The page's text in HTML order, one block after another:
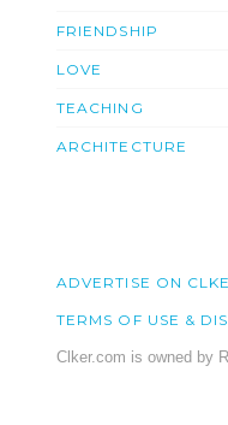
FRIENDSHIP
LOVE
TEACHING
ARCHITECTURE
ADVERTISE ON
TERMS OF USE &
Clker.com is owned by